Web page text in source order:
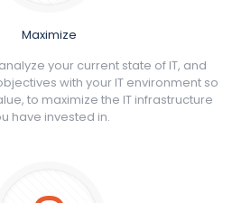
Maximize
your current state of IT, and
with your IT environment so
to maximize the IT infrastructure
have invested in.